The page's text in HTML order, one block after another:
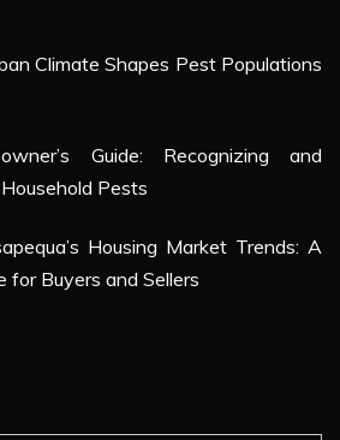
Climate Shapes Pest Populations
Guide: Recognizing and
Pests
Housing Market Trends: A
for Buyers and Sellers